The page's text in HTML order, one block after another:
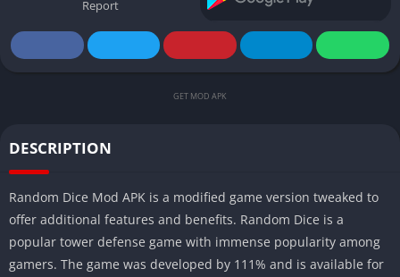
Report
GET MOD APK
DESCRIPTION
Random Dice Mod APK is a modified game version tweaked to
offer additional features and benefits. Random Dice is a
popular tower defense game with immense popularity among
gamers. The game was developed by 111% and is available for